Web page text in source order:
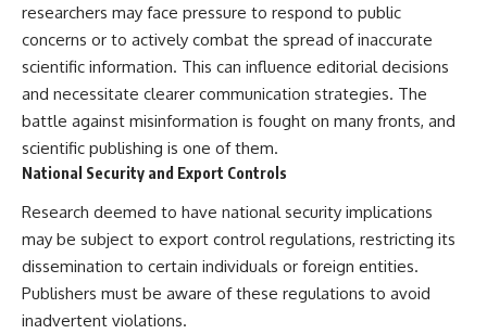
researchers may face pressure to respond to public
concerns or to actively combat the spread of inaccurate
scientific information. This can influence editorial decisions
and necessitate clearer communication strategies. The
battle against misinformation is fought on many fronts, and
scientific publishing is one of them.
National Security and Export Controls
Research deemed to have national security implications
may be subject to export control regulations, restricting its
dissemination to certain individuals or foreign entities.
Publishers must be aware of these regulations to avoid
inadvertent violations.